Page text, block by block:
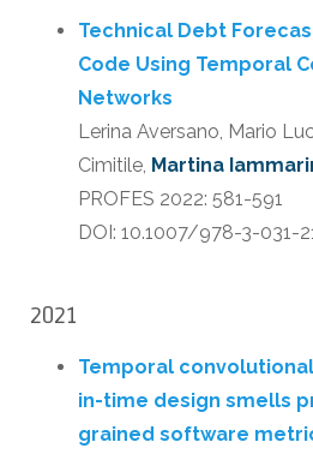
Technical Debt
Code Using Temporal
Networks
Lerina Aversano, Mario
Cimitile, Martina
PROFES 2022: 581-591
DOI: 10.1007/978-3-031-
2021
Temporal
in-time design smells
grained software